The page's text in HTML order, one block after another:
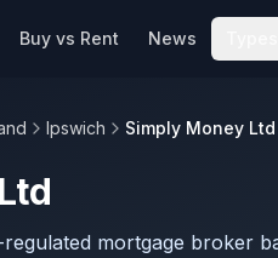
Buy vs Rent News
Ipswich Simply Money Ltd
mortgage broker